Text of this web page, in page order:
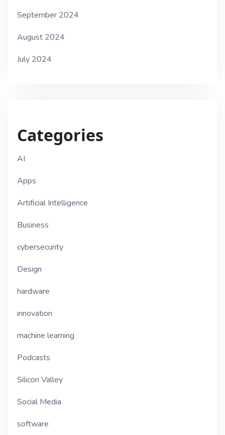
September 2024
August 2024
July 2024
Categories
AI
Apps
Artificial Intelligence
Business
cybersecurity
Design
hardware
innovation
machine learning
Podcasts
Silicon Valley
Social Media
software